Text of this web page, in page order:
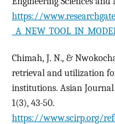
https://
Chimah, J. N., &
retrieval and utilization
institutions. Asian Journal
1(3), 43-50.
https://www.scirp.org/